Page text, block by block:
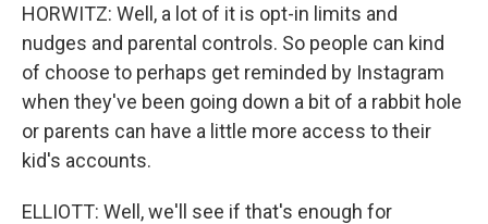
HORWITZ: Well, a lot of it is opt-in limits and
nudges and parental controls. So people can kind
of choose to perhaps get reminded by Instagram
when they've been going down a bit of a rabbit hole
or parents can have a little more access to their
kid's accounts.
ELLIOTT: Well, we'll see if that's enough for